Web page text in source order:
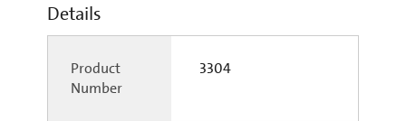
Details
Product
Number
3304